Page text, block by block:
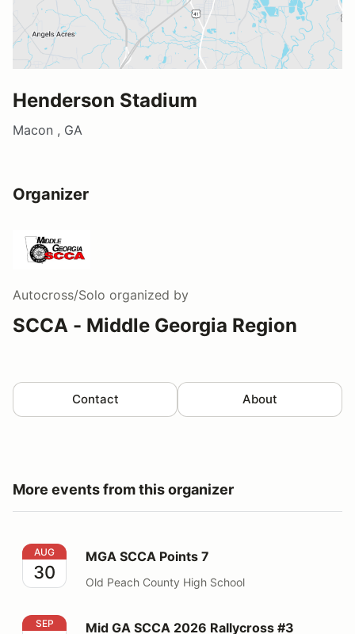
Henderson Stadium
Macon , GA
Organizer
Autocross/Solo organized by
SCCA - Middle Georgia Region
Contact About
More events from this organizer
MGA SCCA Points 7
AUG
30
MGA SCCA Points 7
Old Peach County High School
Mid GA SCCA 2026 Rallycross #3
SEP Mid GA SCCA 2026 Rallycross #3